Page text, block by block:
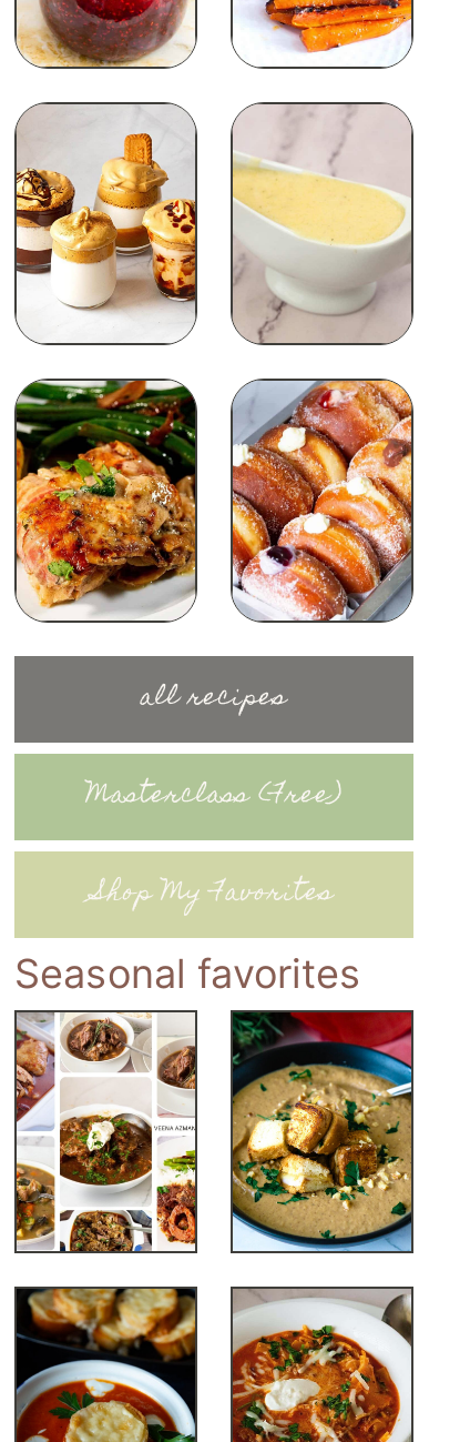
all recipes
Masterclass (Free)
Shop My Favorites
Seasonal favorites